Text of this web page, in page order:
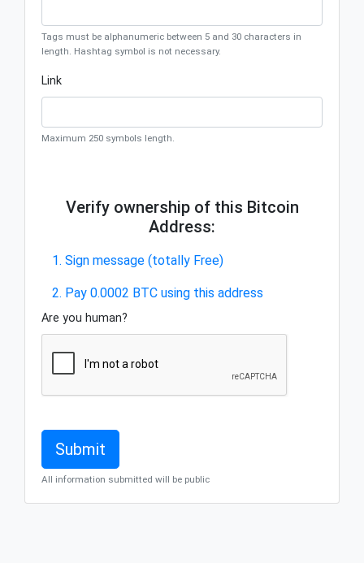
Tags must be alphanumeric between 5 and 30 characters in
length. Hashtag symbol is not necessary.
Link
Maximum 250 symbols length.
Verify ownership of this Bitcoin
Address:
1. Sign message (totally Free)
2. Pay 0.0002 BTC using this address
Are you human?
All information submitted will be public